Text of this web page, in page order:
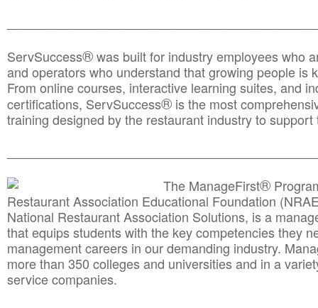
ServSuccess®was built for industry employees who
and operators who understand that growing people is
From online courses, interactive learning suites, and
certifications, ServSuccess® is the most
training designed by the restaurant industry to
The ManageFirst®
Restaurant Association Educational Foundation
National Restaurant Association Solutions, is a
that equips students with the key competencies they
management careers in our demanding industry.
more than 350 colleges and universities and in a
service companies.